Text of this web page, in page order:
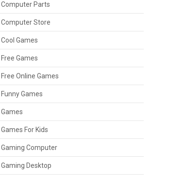
Computer Parts
Computer Store
Cool Games
Free Games
Free Online Games
Funny Games
Games
Games For Kids
Gaming Computer
Gaming Desktop